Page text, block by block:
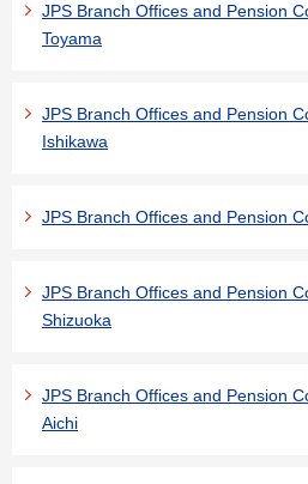
JPS Branch Offices and Pension
Toyama
JPS Branch Offices and Pension
Ishikawa
JPS Branch Offices and Pension
JPS Branch Offices and Pension
Shizuoka
JPS Branch Offices and Pension
Aichi